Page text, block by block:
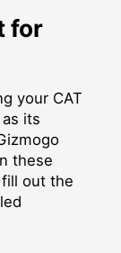
for
your CAT
its
these
out the